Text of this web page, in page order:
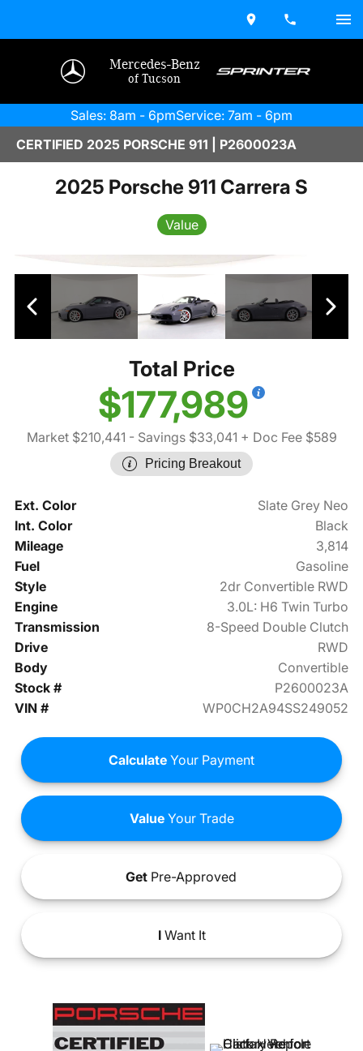
Mercedes-Benz
of Tucson
Sales: 8am - 6pmService: 7am - 6pm
CERTIFIED 2025 PORSCHE 911 | P2600023A
2025 Porsche 911 Carrera S
Value
Total Price
$177,989
Market $210,441 - Savings $33,041 + Doc Fee $589
Pricing Breakout
Ext. Color
Slate Grey Neo
Int. Color
Black
Mileage
3,814
Fuel
Gasoline
Style
2dr Convertible RWD
Engine
3.0L: H6 Twin Turbo
Transmission
8-Speed Double Clutch
Drive
RWD
Body
Convertible
Stock #
P2600023A
VIN #
WP0CH2A94SS249052
Calculate Your Payment
ValueYour Trade
Get Pre-Approved
IWant It